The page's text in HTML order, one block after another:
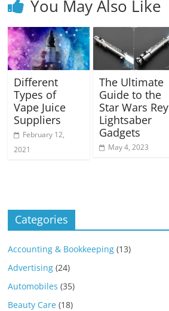
You May Also Like
Different
Types of
Vape Juice
Suppliers
February 12,
2021
The Ultimate
Guide to the
Star Wars Rey
Lightsaber
Gadgets
May 4, 2023
Categories
Accounting & Bookkeeping (13)
Advertising (24)
Automobiles (35)
Beauty Care (18)